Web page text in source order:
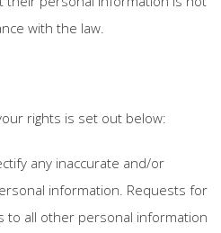
with the law.
rights is set out below:
any inaccurate and/or
information. Requests for
to all other personal information